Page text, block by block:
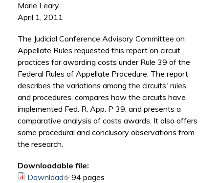
Marie Leary
April 1, 2011
The Judicial Conference Advisory Committee on
Appellate Rules requested this report on circuit
practices for awarding costs under Rule 39 of the
Federal Rules of Appellate Procedure. The report
describes the variations among the circuits' rules
and procedures, compares how the circuits have
implemented Fed. R. App. P 39, and presents a
comparative analysis of costs awards. It also offers
some procedural and conclusory observations from
the research.
Downloadable file:
Download(link is external)
94 pages